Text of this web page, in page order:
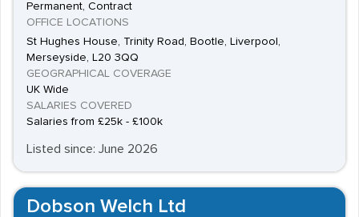
Permanent, Contract
OFFICE LOCATIONS
St Hughes House, Trinity Road, Bootle, Liverpool,
Merseyside, L20 3QQ
GEOGRAPHICAL COVERAGE
UK Wide
SALARIES COVERED
Salaries from £25k - £100k
Listed since: June 2026
Dobson Welch Ltd